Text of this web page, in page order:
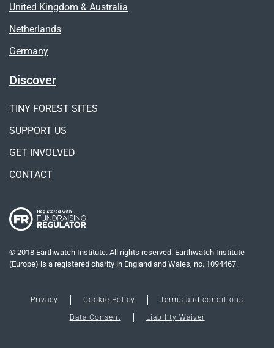
United Kingdom & Australia
Netherlands
Germany
Discover
TINY FOREST SITES
SUPPORT US
GET INVOLVED
CONTACT
© 2018 Earthwatch Institute. All rights reserved. Earthwatch Institute
(Europe) is a registered charity in England and Wales, no. 1094467.
Privacy Cookie Policy Terms and conditions
Data Consent Liability Waiver